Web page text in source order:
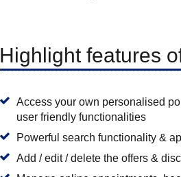
Highlight features
Access your own personalised
user friendly functionalities
Powerful search functionality &
Add / edit / delete the offers &